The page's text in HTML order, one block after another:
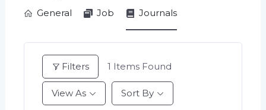
General Job Journals
Filters 1 Items Found
View As Sort By